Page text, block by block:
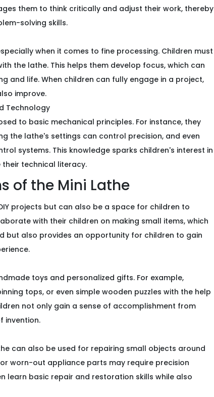
them to think critically and adjust their work, thereby
solving skills.
when it comes to fine processing. Children must
the lathe. This helps them develop focus, which can
and life. When children can fully engage in a project,
improve.
Technology
to basic mechanical principles. For instance, they
the lathe's settings can control precision, and even
systems. This knowledge sparks children's interest in
technical literacy.
of the Mini Lathe
projects but can also be a space for children to
with their children on making small items, which
but also provides an opportunity for children to gain
toys and personalized gifts. For example,
tops, or even simple wooden puzzles with the help
not only gain a sense of accomplishment from
invention.
can also be used for repairing small objects around
worn-out appliance parts may require precision
learn basic repair and restoration skills while also